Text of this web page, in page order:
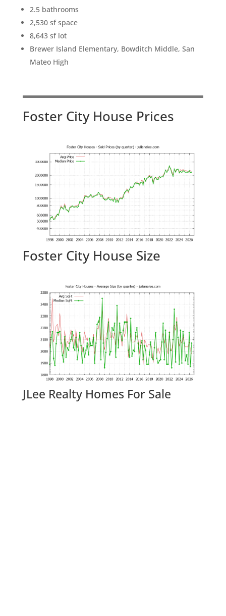
2.5 bathrooms
2,530 sf space
8,643 sf lot
Brewer Island Elementary, Bowditch Middle, San
Mateo High
Foster City House Prices
Foster City House Size
JLee Realty Homes For Sale